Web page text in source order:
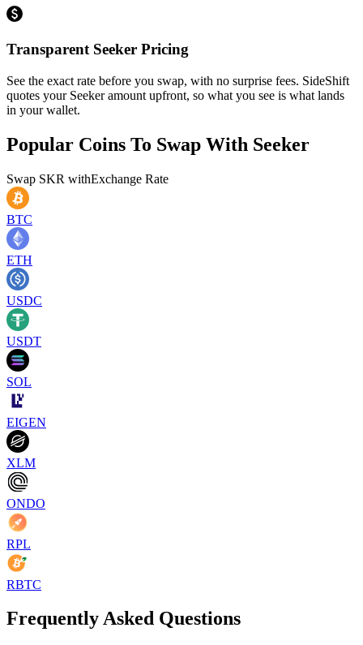
Transparent Seeker Pricing
See the exact rate before you swap, with no surprise fees. SideShift
quotes your Seeker amount upfront, so what you see is what lands
in your wallet.
Popular Coins To Swap With Seeker
Swap SKR withExchange Rate
BTC
ETH
USDC
USDT
SOL
EIGEN
XLM
ONDO
RPL
RBTC
Frequently Asked Questions